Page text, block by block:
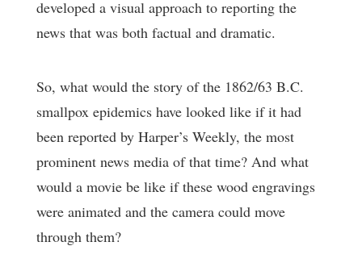
developed a visual approach to reporting the
news that was both factual and dramatic.
So, what would the story of the 1862/63 B.C.
smallpox epidemics have looked like if it had
been reported by Harper’s Weekly, the most
prominent news media of that time? And what
would a movie be like if these wood engravings
were animated and the camera could move
through them?